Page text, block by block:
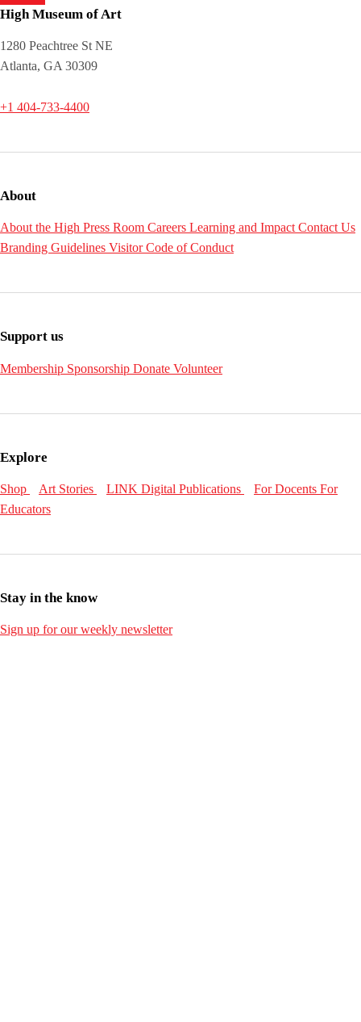
High Museum of Art
1280 Peachtree St NE
Atlanta, GA 30309
+1 404-733-4400
About
About the High Press Room Careers Learning and Impact Contact Us
Branding Guidelines Visitor Code of Conduct
Support us
Membership Sponsorship Donate Volunteer
Explore
Shop Art Stories LINK Digital Publications For Docents For
Educators
Stay in the know
Sign up for our weekly newsletter